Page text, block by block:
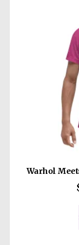
Warhol